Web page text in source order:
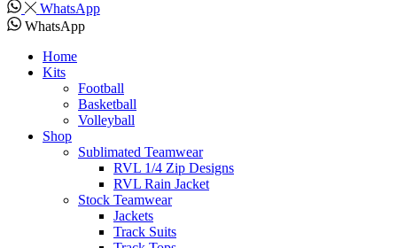
WhatsApp
WhatsApp
Home
Kits
Football
Basketball
Volleyball
Shop
Sublimated Teamwear
RVL 1/4 Zip Designs
RVL Rain Jacket
Stock Teamwear
Jackets
Track Suits